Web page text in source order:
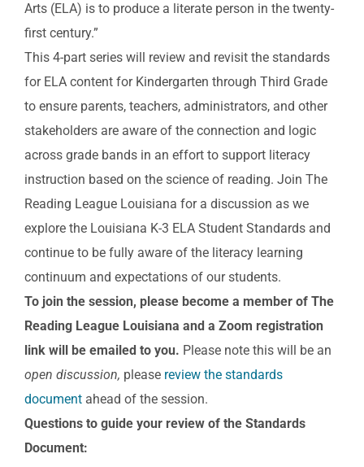
Arts (ELA) is to produce a literate person in the twenty-
first century.”
This 4-part series will review and revisit the standards
for ELA content for Kindergarten through Third Grade
to ensure parents, teachers, administrators, and other
stakeholders are aware of the connection and logic
across grade bands in an effort to support literacy
instruction based on the science of reading. Join The
Reading League Louisiana for a discussion as we
explore the Louisiana K-3 ELA Student Standards and
continue to be fully aware of the literacy learning
continuum and expectations of our students.
To join the session, please become a member of The
Reading League Louisiana and a Zoom registration
link will be emailed to you. Please note this will be an
open discussion, please review the standards
documentahead of the session.
Questions to guide your review of the Standards
Document: